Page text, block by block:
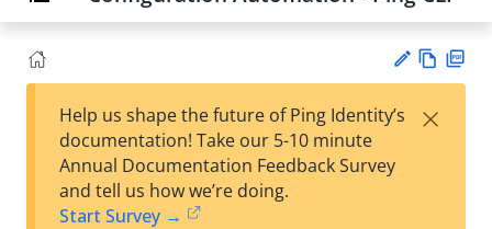
est
w
Help us shape the future of Ping Identity’s
documentation! Take our 5-10 minute
Annual Documentation Feedback Survey
and tell us how we’re doing.
Start Survey →
×